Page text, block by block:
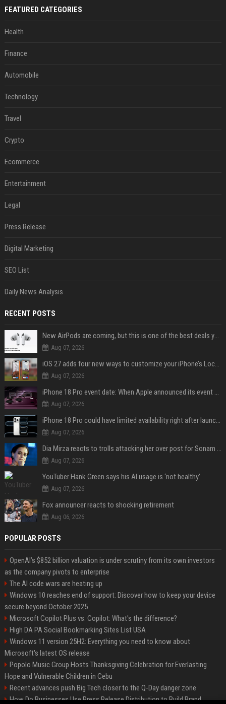
FEATURED CATEGORIES
Health
Finance
Automobile
Technology
Travel
Crypto
Ecommerce
Entertainment
Legal
Press Release
Digital Marketing
SEO List
Daily News Analysis
RECENT POSTS
New AirPods are coming, but this is one of the best deals yet on AirPods Pro 3
Aug 07, 2026
iOS 27 adds four new ways to customize your iPhone’s Lock Screen
Aug 07, 2026
iPhone 18 Pro event date: When Apple announced its event over the last six years
Aug 07, 2026
iPhone 18 Pro could have limited availability right after launch: report
Aug 07, 2026
Dia Mirza reacts to trolls attacking her over post for Sonam Wangchuk: 'Ignore karo'
Aug 07, 2026
YouTuber Hank Green says his AI usage is ‘not healthy’
Aug 07, 2026
Fox announcer reacts to shocking retirement
Aug 06, 2026
POPULAR POSTS
OpenAI’s $852 billion valuation is under scrutiny from its own investors
as the company pivots to enterprise
The AI code wars are heating up
Windows 10 reaches end of support: Discover how to keep your device
secure beyond October 2025
Microsoft Copilot Plus vs. Copilot: What's the difference?
High DA PA Social Bookmarking Sites List USA
Windows 11 version 25H2: Everything you need to know about
Microsoft's latest OS release
Popolo Music Group Hosts Thanksgiving Celebration for Everlasting
Hope and Vulnerable Children in Cebu
Recent advances push Big Tech closer to the Q-Day danger zone
How Do Businesses Use Press Release Distribution to Build Brand